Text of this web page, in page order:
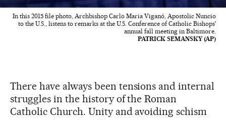
In this 2015 file photo, Archbishop Carlo Maria Viganó, Apostolic Nuncio
to the U.S., listens to remarks at the U.S. Conference of Catholic Bishops'
annual fall meeting in Baltimore.
PATRICK SEMANSKY (AP)
There have always been tensions and internal
struggles in the history of the Roman
Catholic Church. Unity and avoiding schism